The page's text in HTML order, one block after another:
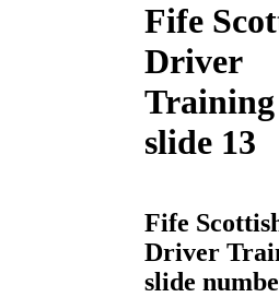
Fife
Driver
Training
slide 13
Fife
Driver
slide